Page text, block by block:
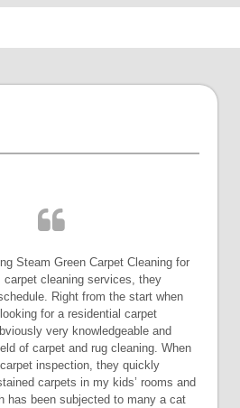
Steam Green Carpet Cleaning for
carpet cleaning services, they
Right from the start when
for a residential carpet
very knowledgeable and
of carpet and rug cleaning. When
inspection, they quickly
carpets in my kids’ rooms and
has been subjected to many a cat